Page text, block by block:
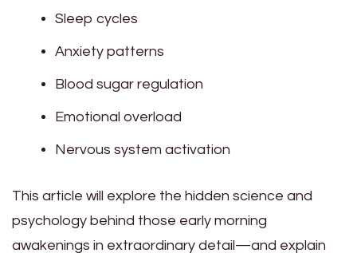
Sleep cycles
Anxiety patterns
Blood sugar regulation
Emotional overload
Nervous system activation
This article will explore the hidden science and
psychology behind those early morning
awakenings in extraordinary detail—and explain